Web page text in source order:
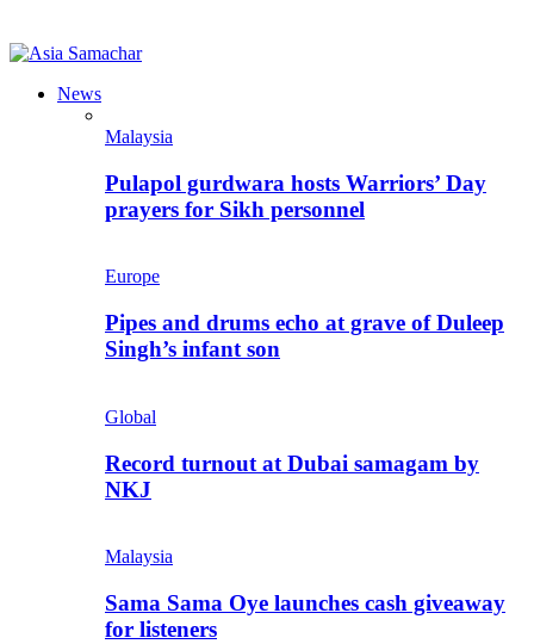
News
Malaysia
Pulapol gurdwara hosts Warriors’ Day
prayers for Sikh personnel
Europe
Pipes and drums echo at grave of Duleep
Singh’s infant son
Global
Record turnout at Dubai samagam by
NKJ
Malaysia
Sama Sama Oye launches cash giveaway
for listeners